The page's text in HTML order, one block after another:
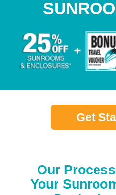
Get
Our
Your